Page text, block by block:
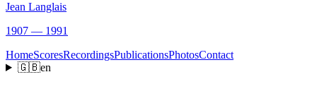
Jean Langlais
1907 — 1991
HomeScoresRecordingsPublicationsPhotosContact
🇬🇧en